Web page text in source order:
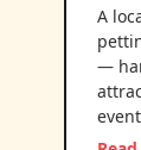
A
—